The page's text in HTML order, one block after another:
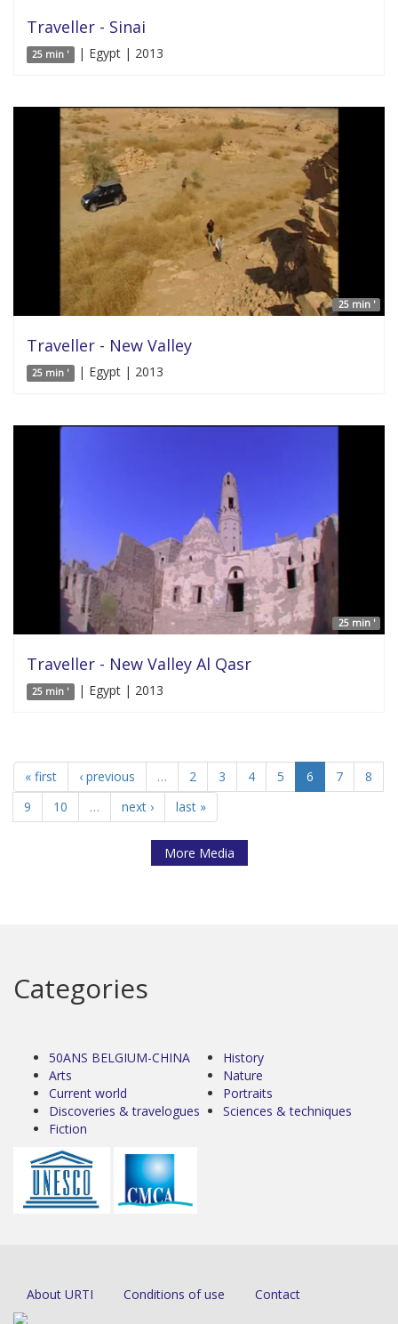
Traveller - Sinai
25 min ' | Egypt | 2013
25 min '
Traveller - New Valley
25 min ' | Egypt | 2013
25 min '
Traveller - New Valley Al Qasr
25 min ' | Egypt | 2013
« first ‹ previous … 2 3 4 5 6 7
8
9
10 … next › last »
More Media
Categories
50ANS BELGIUM-CHINA
Arts
Current world
Discoveries & travelogues
Fiction
History
Nature
Portraits
Sciences & techniques
About URTI Conditions of use Contact